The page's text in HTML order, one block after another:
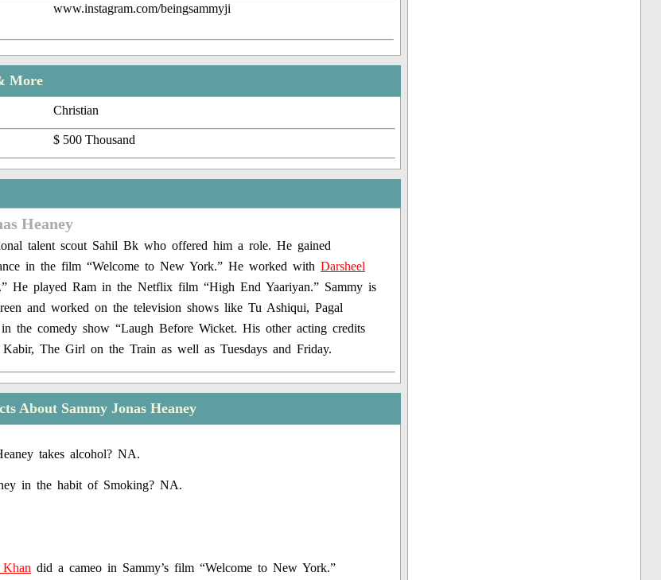
www.instagram.com/beingsammyji
More
Christian
$ 500 Thousand
Heaney
talent scout Sahil Bk who offered him a role. He gained
in the film “Welcome to New York.” He worked withDarsheel
He played Ram in the Netflix film “High End Yaariyan.” Sammy is
and worked on the television shows like Tu Ashiqui, Pagal
the comedy show “Laugh Before Wicket. His other acting credits
The Girl on the Train as well as Tuesdays and Friday.
About Sammy Jonas Heaney
takes alcohol? NA.
in the habit of Smoking? NA.
did a cameo in Sammy’s film “Welcome to New York.”